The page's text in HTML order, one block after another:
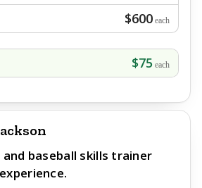
$600 each
$75 each
baseball skills trainer